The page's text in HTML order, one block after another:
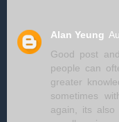
Alan Yeung
Good post
people can
greater
sometimes
again, its also